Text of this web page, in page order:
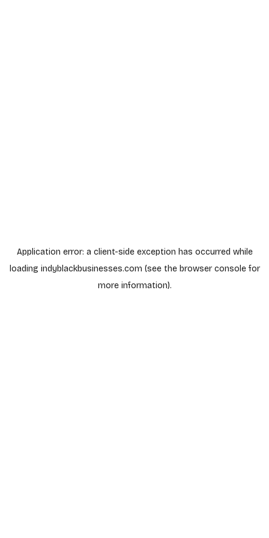
Application error: a client-side exception has occurred while
loading indyblackbusinesses.com (see the browser consolefor
more information).